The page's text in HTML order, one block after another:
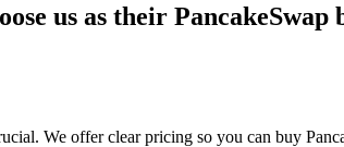
us as their PancakeSwap
We offer clear pricing so you can buy